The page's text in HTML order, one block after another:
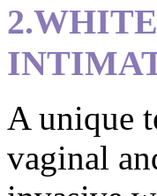
A unique
vaginal